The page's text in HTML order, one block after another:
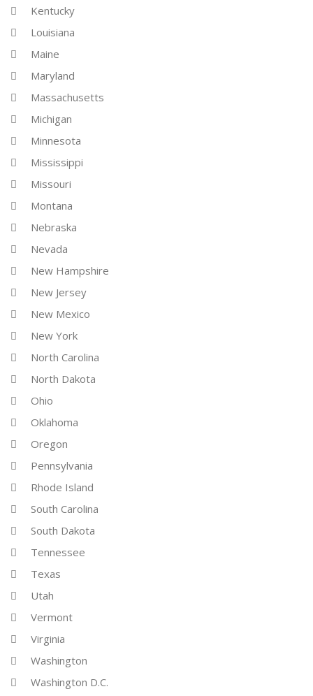
Kentucky
Louisiana
Maine
Maryland
Massachusetts
Michigan
Minnesota
Mississippi
Missouri
Montana
Nebraska
Nevada
New Hampshire
New Jersey
New Mexico
New York
North Carolina
North Dakota
Ohio
Oklahoma
Oregon
Pennsylvania
Rhode Island
South Carolina
South Dakota
Tennessee
Texas
Utah
Vermont
Virginia
Washington
Washington D.C.